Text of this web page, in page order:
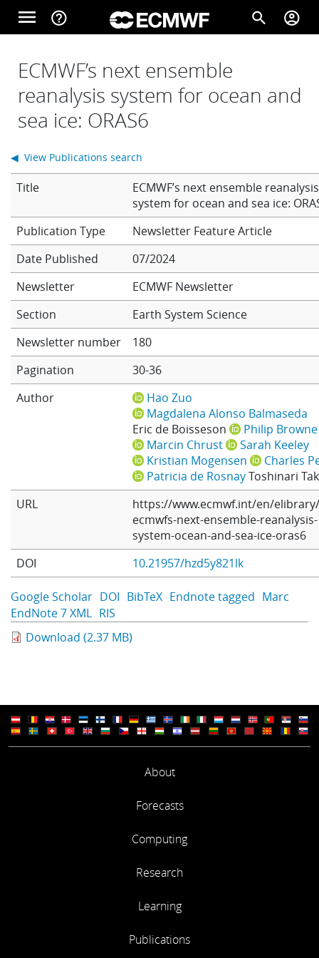
Skip to main content
menu help_outline search account_circle
Home
About
Forecasts
Computing
Research
Learning
Publications
ECMWF’s next ensemble
reanalysis system for ocean and
sea ice: ORAS6
Title
ECMWF’s next ensemble reanalysis
system for ocean and sea ice:
Newsletter Feature Article
Date Published
07/2024
Newsletter
ECMWF Newsletter
Section
Earth System Science
Newsletter number
180
Pagination
30-36
Author
Hao Zuo
Magdalena Alonso Balmaseda
Eric de Boisseson
Philip Browne
Marcin Chrust
Sarah Keeley
Kristian Mogensen
Charles
Patricia de RosnayToshinari
URL
https://www.ecmwf.int/en/
ecmwfs-next-ensemble-reanalysis-
system-ocean-and-sea-ice-oras6
DOI
10.21957/hzd5y821lk
Google Scholar DOI BibTeX Endnote tagged Marc
EndNote 7 XML RIS
◀ View Publications search
Download (2.37 MB)
About
Forecasts
Computing
Research
Learning
Publications